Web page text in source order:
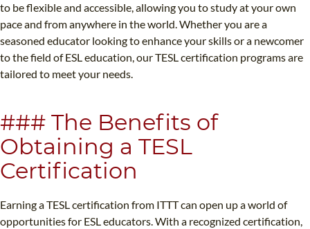
to be flexible and accessible, allowing you to study at your own
pace and from anywhere in the world. Whether you are a
seasoned educator looking to enhance your skills or a newcomer
to the field of ESL education, our TESL certification programs are
tailored to meet your needs.
### The Benefits of
Obtaining a TESL
Certification
Earning a TESL certification from ITTT can open up a world of
opportunities for ESL educators. With a recognized certification,